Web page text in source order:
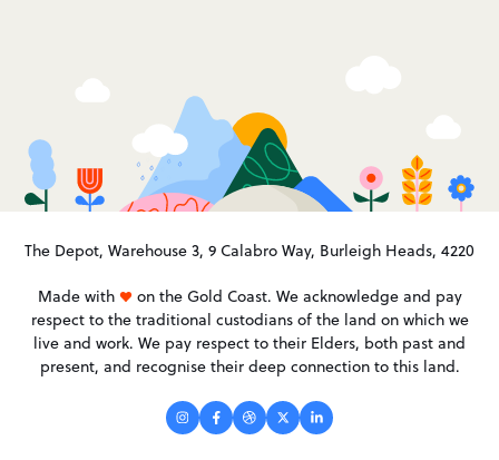
The Depot, Warehouse 3, 9 Calabro Way, Burleigh Heads, 4220
Made with
on the Gold Coast. We acknowledge and pay
respect to the traditional custodians of the land on which we
live and work. We pay respect to their Elders, both past and
present, and recognise their deep connection to this land.